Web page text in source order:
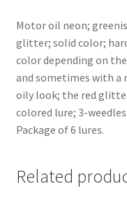
Motor oil neon;
glitter; solid color;
color depending on
and sometimes with
oily look; the red
colored lure; 3-
Package of 6 lures.
Related